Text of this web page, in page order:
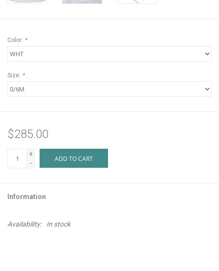
Color: *
Size: *
$285.00
+
-
ADD TO CART
Information
Availability: In stock